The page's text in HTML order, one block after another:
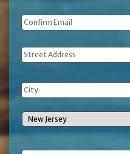
Address